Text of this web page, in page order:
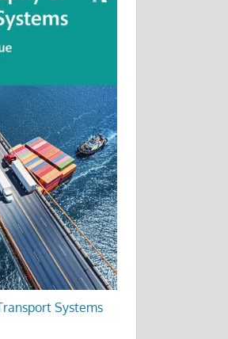
Systems